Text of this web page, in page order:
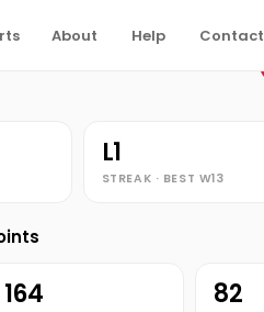
About Help Contact
L1
STREAK · BEST W13
164 82